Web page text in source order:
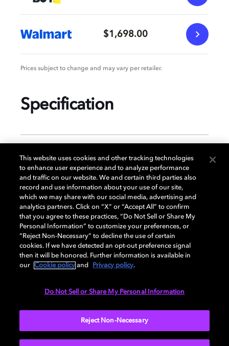
$1,698.00
Prices subject to change and may vary per retailer.
Specification
GENERAL
DISPLAY
AUDIO
This website uses cookies and other tracking technologies
to enhance user experience and to analyze performance
and traffic on our website. We and certain third parties also
record and use information about your use of our site,
which we may share with our social media, advertising and
analytics partners. Click on “X” or “Accept All” to confirm
that you agree to these practices, “Do Not Sell or Share My
Personal Information” to customize your preferences, or
“Reject Non-Necessary” to decline the use of certain
cookies. If we have detected an opt-out preference signal
then it will be honored. Further information is available in
our
Cookie policy and Privacy policy.
Do Not Sell or Share My Personal Information
Reject Non-Necessary